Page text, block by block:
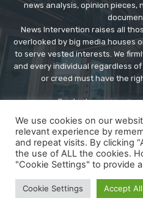
news analysis, opinion pieces,
News Intervention raises all
overlooked by big media houses
to serve vested interests. We
and every individual regardless
or creed must have the
Contact us:
About us
Privacy Policy
We use cookies on our
relevant experience by
and repeat visits. By clicking
the use of ALL the cookies.
"Cookie Settings" to provide
Cookie Settings Accept All